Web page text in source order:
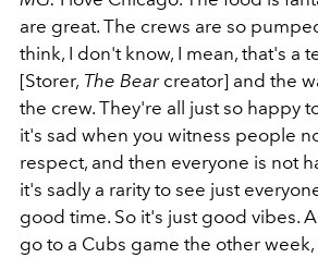
are great. The crews are so
think, I don't know, I mean, that's a
[Storer, The Bearcreator] and the
the crew. They're all just so happy
it's sad when you witness people
respect, and then everyone is not
it's sadly a rarity to see just
good time. So it's just good vibes.
go to a Cubs game the other week,